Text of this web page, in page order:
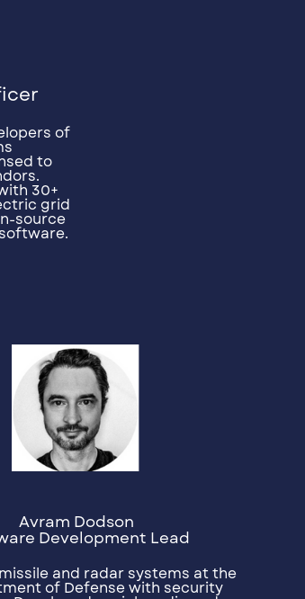
of
to
30+
grid
source
Avram Dodson
Development Lead
and radar systems at the
of Defense with security